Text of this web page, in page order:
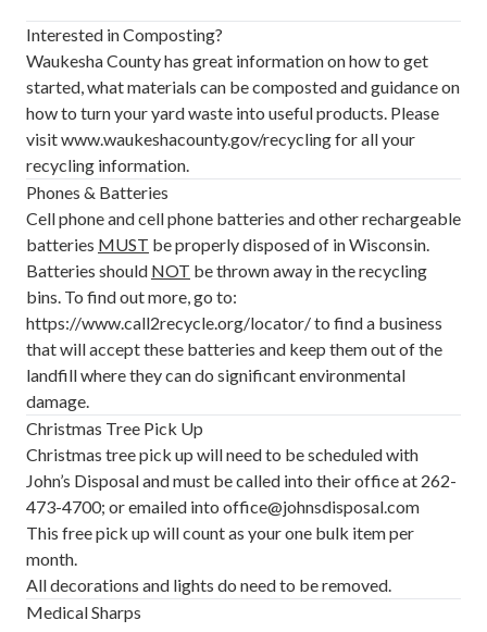
Interested in Composting?
Waukesha County has great information on how to get
started, what materials can be composted and guidance on
how to turn your yard waste into useful products. Please
visitwww.waukeshacounty.gov/recyclingfor all your
recycling information.
Phones & Batteries
Cell phone and cell phone batteries and other rechargeable
batteries MUST be properly disposed of in Wisconsin.
Batteries should NOT be thrown away in the recycling
bins. To find out more, go to:
https://www.call2recycle.org/locator/to find a business
that will accept these batteries and keep them out of the
landfill where they can do significant environmental
damage.
Christmas Tree Pick Up
Christmas tree pick up will need to be scheduled with
John’s Disposal and must be called into their office at 262-
473-4700; or emailed into office@johnsdisposal.com
This free pick up will count as your one bulk item per
month.
All decorations and lights do need to be removed.
Medical Sharps